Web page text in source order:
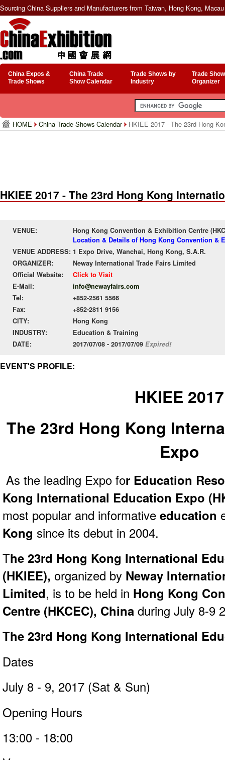
Sourcing China Suppliers and Manufacturers from Taiwan, Hong Kong,
China Expos &
Trade Shows
China Trade
Show Calendar
Trade Shows by
Industry
Trade
Organizer
HOME China Trade Shows Calendar HKIEE 2017 - The 23rd Hong
HKIEE 2017 - The 23rd Hong Kong
VENUE:
Hong Kong Convention & Exhibition Centre
Location & Details of Hong Kong Convention &
VENUE ADDRESS: 1 Expo Drive, Wanchai, Hong Kong, S.A.R.
ORGANIZER:
Neway International Trade Fairs Limited
Official Website:
Click to Visit
E-Mail:
info@newayfairs.com
Tel:
+852-2561 5566
Fax:
+852-2811 9156
CITY:
Hong Kong
INDUSTRY:
Education & Training
DATE:
2017/07/08 - 2017/07/09 Expired!
EVENT'S PROFILE:
HKIEE 2017
The 23rd Hong Kong
Expo
As the leading Expo for Education
Kong International Education Expo
most popular and informative education
Kong since its debut in 2004.
The 23rd Hong Kong International
(HKIEE), organized by Neway
Limited, is to be held in Hong Kong
Centre (HKCEC), China during July 8-9
The 23rd Hong Kong International
Dates
July 8 - 9, 2017 (Sat & Sun)
Opening Hours
13:00 - 18:00